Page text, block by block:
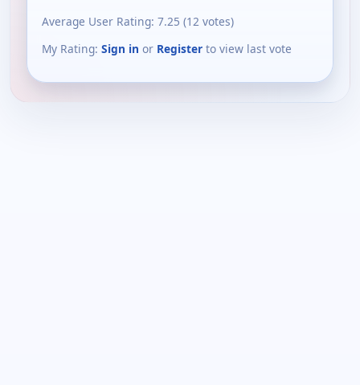
Average User Rating: 7.25 (12 votes)
My Rating: Sign in or Register to view last vote